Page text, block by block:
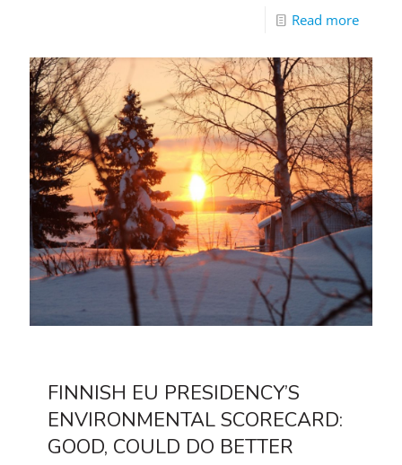
Read more
FINNISH EU PRESIDENCY’S
ENVIRONMENTAL SCORECARD:
GOOD, COULD DO BETTER